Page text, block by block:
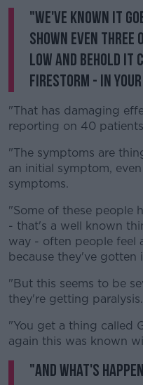
"We've known it
shown even three
low and behold it
firestorm - in
"That has damaging
reporting on 40
"The symptoms are
an initial symptom,
symptoms.
"Some of these people
- that's a well known
way - often people feel
because they've gotten
"But this seems to be
they're getting paralysis.
"You get a thing called
again this was known
"And what's